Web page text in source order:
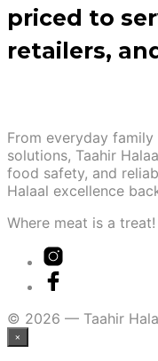
priced to
retailers,
From everyday
solutions, Taahir
food safety, and
Halaal excellence
Where meat is a treat!
© 2026 — Taahir
×